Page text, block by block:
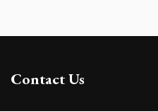
Contact Us